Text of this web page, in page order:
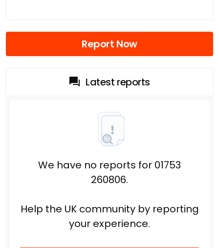
Report Now
Latest reports
We have no reports for 01753
260806.
Help the UK community by reporting
your experience.